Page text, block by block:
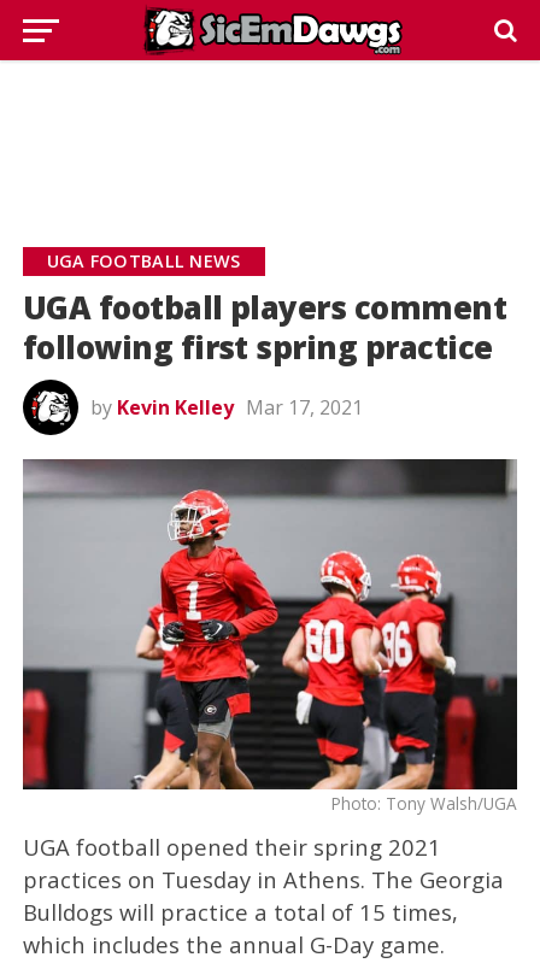
UGA FOOTBALL NEWS
UGA football players comment
following first spring practice
by Kevin Kelley Mar 17, 2021
Photo: Tony Walsh/UGA
UGA football opened their spring 2021
practices on Tuesday in Athens. The Georgia
Bulldogs will practice a total of 15 times,
which includes the annual G-Day game.